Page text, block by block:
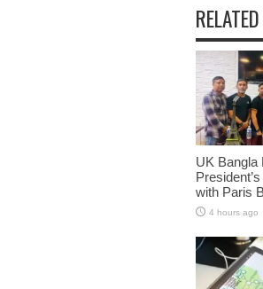
UK Bangla
with Paris
4 hours ago